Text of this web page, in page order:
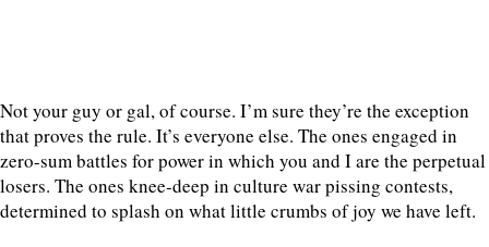
Not your guy or gal, of course. I’m sure they’re the exception
that proves the rule. It’s everyone else. The ones engaged in
zero-sum battles for power in which you and I are the perpetual
losers. The ones knee-deep in culture war pissing contests,
determined to splash on what little crumbs of joy we have left.